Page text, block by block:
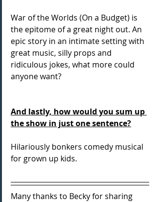
War of the Worlds (On a Budget) is
the epitome of a great night out. An
epic story in an intimate setting with
great music, silly props and
ridiculous jokes, what more could
anyone want?
And lastly, how would you sum up
the show in just one sentence?
Hilariously bonkers comedy musical
for grown up kids.
Many thanks to Becky for sharing